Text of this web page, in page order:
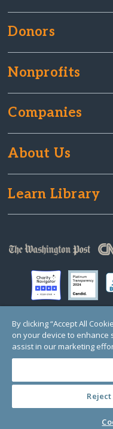
Donors
Nonprofits
Companies
About Us
Learn Library
© Copyright 2000-2025
Registered Charity
1 Thomas Circle NW, Suite 800,
·
By clicking “Accept All
on your device to enhance
assist in our marketing